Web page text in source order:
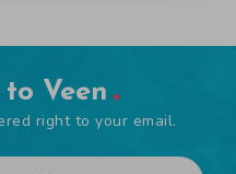
Veen
right to your email.